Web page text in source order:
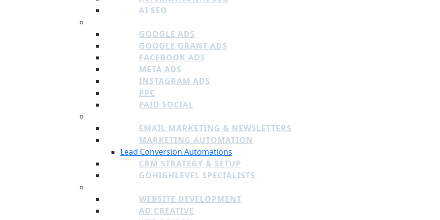
AI SEO
GOOGLE ADS
GOOGLE GRANT ADS
FACEBOOK ADS
META ADS
INSTAGRAM ADS
PPC
PAID SOCIAL
EMAIL MARKETING & NEWSLETTERS
MARKETING AUTOMATION
Lead Conversion Automations
CRM STRATEGY & SETUP
GOHIGHLEVEL SPECIALISTS
WEBSITE DEVELOPMENT
AD CREATIVE